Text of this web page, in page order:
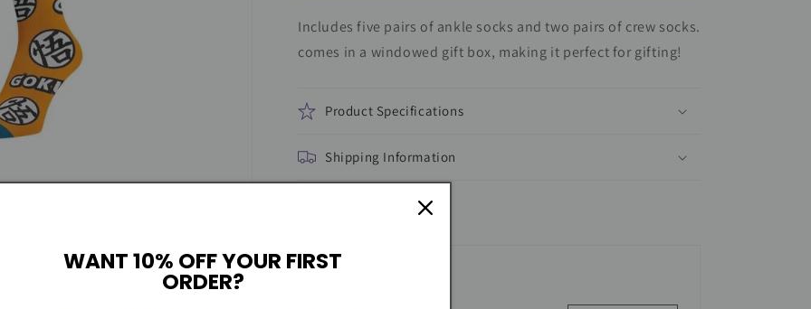
7-
Pair
of
Set
7-
Pair
Youth
of
Set
Includes five pairs of ankle socks and two pairs of crew socks.
comes in a windowed gift box, making it perfect for gifting!
Product Specifications
Shipping Information
WANT 10% OFF YOUR FIRST
ORDER?